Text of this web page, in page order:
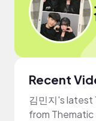
Recent
김민지's latest
from Thematic